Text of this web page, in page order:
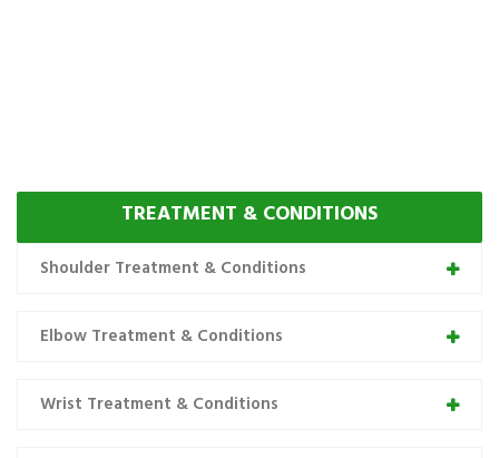
TREATMENT & CONDITIONS
Shoulder Treatment & Conditions
Elbow Treatment & Conditions
Wrist Treatment & Conditions